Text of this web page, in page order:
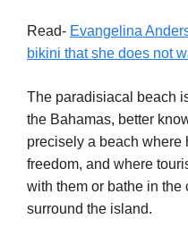
Read- Evangelina
bikini that she does not
The paradisiacal beach
the Bahamas, better
precisely a beach where
freedom, and where
with them or bathe in the
surround the island.